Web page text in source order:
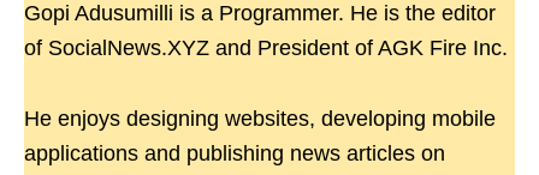
Gopi Adusumilli is a Programmer. He is the editor
of SocialNews.XYZ and President of AGK Fire Inc.
He enjoys designing websites, developing mobile
applications and publishing news articles on